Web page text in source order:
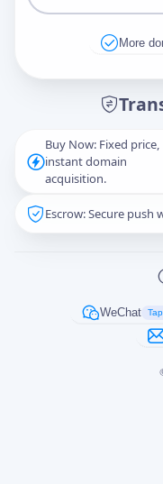
More
Buy Now: Fixed price,
instant domain
acquisition.
Escrow: Secure
WeChat
Captcha*